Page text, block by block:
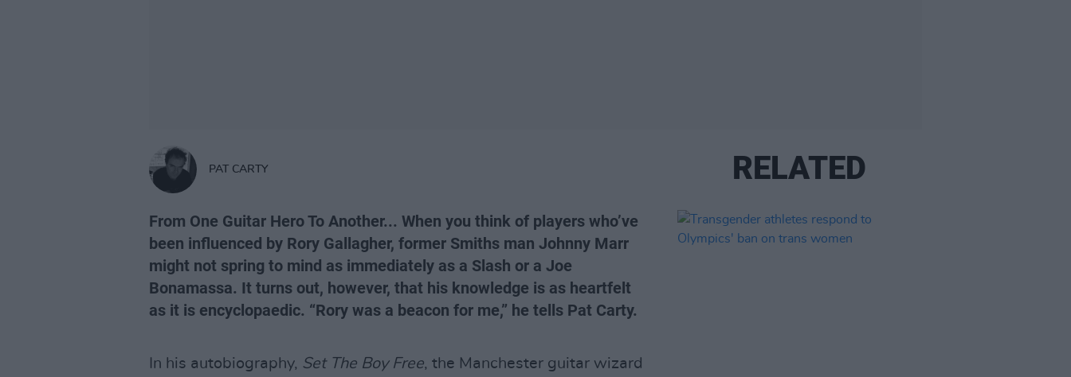
PAT CARTY
From One Guitar Hero To Another... When you think of players who’ve
been influenced by Rory Gallagher, former Smiths man Johnny Marr
might not spring to mind as immediately as a Slash or a Joe
Bonamassa. It turns out, however, that his knowledge is as heartfelt
as it is encyclopaedic. “Rory was a beacon for me,” he tells Pat Carty.
In his autobiography, Set The Boy Free, the Manchester guitar wizard
RELATED